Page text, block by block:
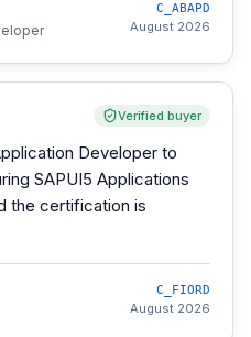
C_ABAPD
August 2026
Verified buyer
Developer to
SAPUI5 Applications
the certification is
C_FIORD
August 2026